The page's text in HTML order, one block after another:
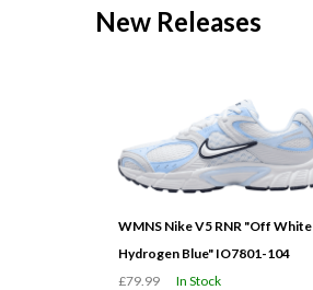
New Releases
WMNS Nike V5 RNR "Off White
Hydrogen Blue" IO7801-104
£79.99
In Stock